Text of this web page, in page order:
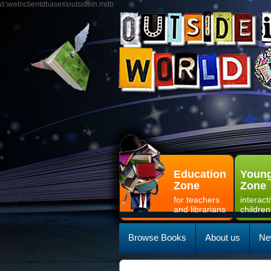
d:\web\clientdbases\outsidein.mdb
Education
Zone
for teachers
and librarians
Zone
children
Browse Books About us